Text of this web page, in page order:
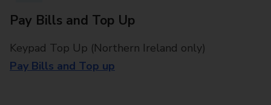
Pay Bills and Top Up
Keypad Top Up (Northern Ireland only)
Pay Bills and Top up